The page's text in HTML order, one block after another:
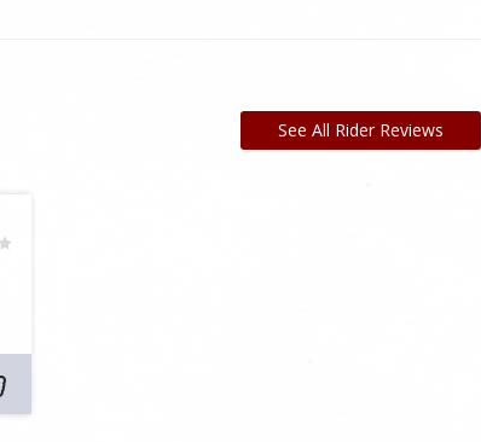
See All Rider Reviews